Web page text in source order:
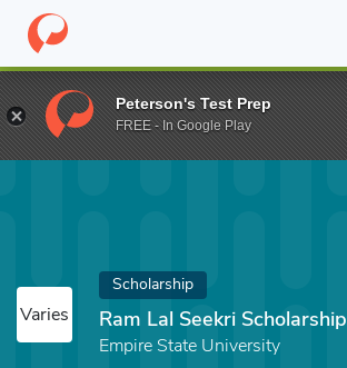
Home Fund Ram Lal Seekri Scholarship
Varies
Scholarship
Ram Lal Seekri Scholarship
Empire State University
Peterson's Test Prep
FREE - In Google Play